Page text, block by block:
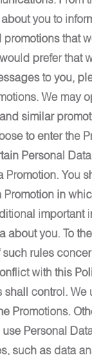
you to
that
prefer that
to you,
We may
similar
to enter the
Personal
You
Promotion in
important
about you. To
rules
with this
control. We
Promotions.
Personal
such as data